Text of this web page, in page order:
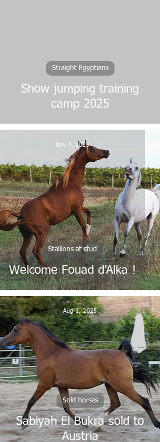
Show jumping training
camp 2025
Straight Egyptians
Welcome Fouad d'Alka !
Stallions at stud
Nov 4, 2025
Sabiyah El Bukra sold to
Austria
Sold horses
Aug 1, 2025